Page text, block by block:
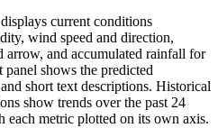
current conditions
wind speed and direction,
arrow, and accumulated rainfall for
panel shows the predicted
short text descriptions. Historical
show trends over the past 24
each metric plotted on its own axis.